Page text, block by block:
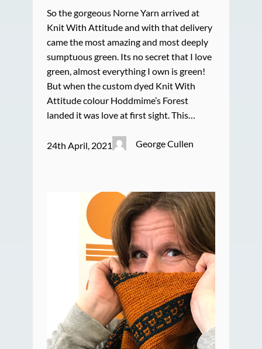
So the gorgeous Norne Yarn arrived at
Knit With Attitude and with that delivery
came the most amazing and most deeply
sumptuous green. Its no secret that I love
green, almost everything I own is green!
But when the custom dyed Knit With
Attitude colour Hoddmime’s Forest
landed it was love at first sight. This…
24th April, 2021 George Cullen